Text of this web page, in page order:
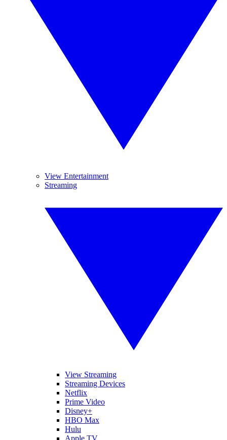
View Entertainment
Streaming
View Streaming
Streaming Devices
Netflix
Prime Video
Disney+
HBO Max
Hulu
Apple TV